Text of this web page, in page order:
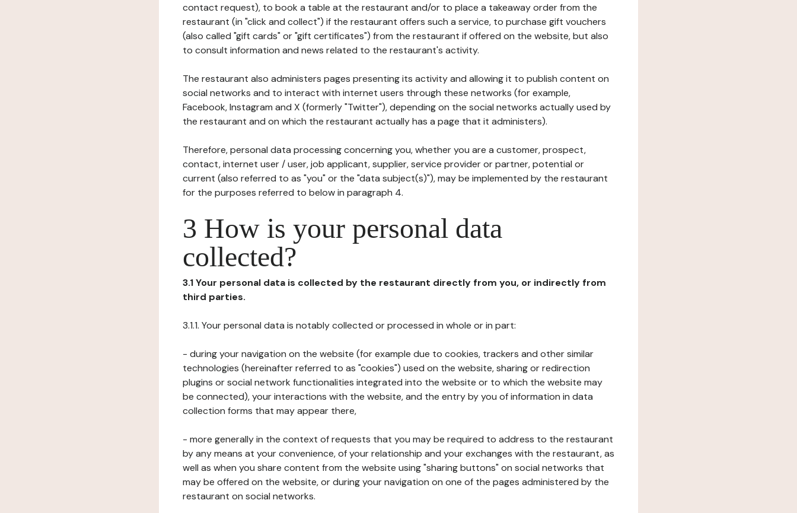
contact request), to book a table at the restaurant and/or to place a takeaway order from the
restaurant (in "click and collect") if the restaurant offers such a service, to purchase gift vouchers
(also called "gift cards" or "gift certificates") from the restaurant if offered on the website, but also
to consult information and news related to the restaurant's activity.
The restaurant also administers pages presenting its activity and allowing it to publish content on
social networks and to interact with internet users through these networks (for example,
Facebook, Instagram and X (formerly "Twitter"), depending on the social networks actually used by
the restaurant and on which the restaurant actually has a page that it administers).
Therefore, personal data processing concerning you, whether you are a customer, prospect,
contact, internet user / user, job applicant, supplier, service provider or partner, potential or
current (also referred to as "you" or the "data subject(s)"), may be implemented by the restaurant
for the purposes referred to below in paragraph 4.
3 How is your personal data
collected?
3.1 Your personal data is collected by the restaurant directly from you, or indirectly from
third parties.
3.1.1. Your personal data is notably collected or processed in whole or in part:
- during your navigation on the website (for example due to cookies, trackers and other similar
technologies (hereinafter referred to as "cookies") used on the website, sharing or redirection
plugins or social network functionalities integrated into the website or to which the website may
be connected), your interactions with the website, and the entry by you of information in data
collection forms that may appear there,
- more generally in the context of requests that you may be required to address to the restaurant
by any means at your convenience, of your relationship and your exchanges with the restaurant, as
well as when you share content from the website using "sharing buttons" on social networks that
may be offered on the website, or during your navigation on one of the pages administered by the
restaurant on social networks.